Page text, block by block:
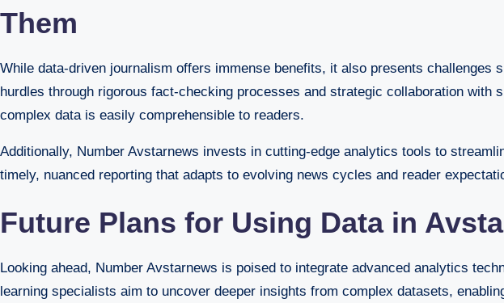
Them
While data-driven journalism offers immense benefits, it also presents
hurdles through rigorous fact-checking processes and strategic collaboration
complex data is easily comprehensible to readers.
Additionally, Number Avstarnews invests in cutting-edge analytics tools to
timely, nuanced reporting that adapts to evolving news cycles and reader
Future Plans for Using Data in
Looking ahead, Number Avstarnews is poised to integrate advanced analytics
learning specialists aim to uncover deeper insights from complex datasets,